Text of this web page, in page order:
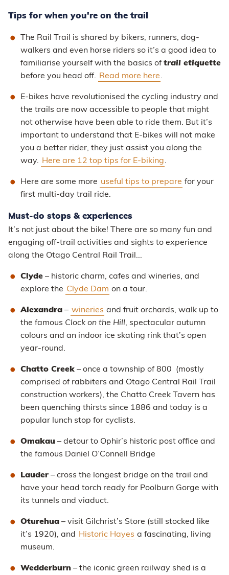
Tips for when you're on the trail
The Rail Trail is shared by bikers, runners, dog-
walkers and even horse riders so it’s a good idea to
familiarise yourself with the basics of trail etiquette
before you head off. Read more here.
E-bikes have revolutionised the cycling industry and
the trails are now accessible to people that might
not otherwise have been able to ride them. But it’s
important to understand that E-bikes will not make
you a better rider, they just assist you along the
way. Here are 12 top tips for E-biking.
Here are some more useful tips to prepare for your
first multi-day trail ride.
Must-do stops & experiences
It’s not just about the bike! There are so many fun and
engaging off-trail activities and sights to experience
along the Otago Central Rail Trail...
Clyde – historic charm, cafes and wineries, and
explore the Clyde Dam on a tour.
Alexandra – wineries and fruit orchards, walk up to
the famous Clock on the Hill, spectacular autumn
colours and an indoor ice skating rink that’s open
year-round.
Chatto Creek – once a township of 800 (mostly
comprised of rabbiters and Otago Central Rail Trail
construction workers), the Chatto Creek Tavern has
been quenching thirsts since 1886 and today is a
popular lunch stop for cyclists.
Omakau – detour to Ophir’s historic post office and
the famous Daniel O’Connell Bridge
Lauder – cross the longest bridge on the trail and
have your head torch ready for Poolburn Gorge with
its tunnels and viaduct.
Oturehua – visit Gilchrist’s Store (still stocked like
it’s 1920), and
Historic Hayes a fascinating, living
museum.
Wedderburn – the iconic green railway shed is a